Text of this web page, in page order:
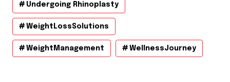
Undergoing Rhinoplasty
WeightLossSolutions
WeightManagement WellnessJourney